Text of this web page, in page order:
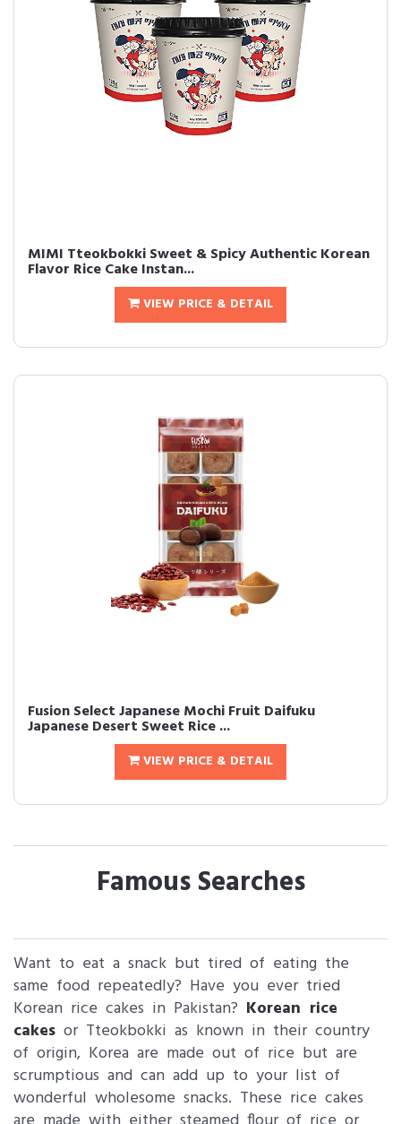
MIMI Tteokbokki Sweet & Spicy Authentic Korean
Flavor Rice Cake Instan...
VIEW PRICE & DETAIL
Fusion Select Japanese Mochi Fruit Daifuku
Japanese Desert Sweet Rice ...
VIEW PRICE & DETAIL
Famous Searches
Want to eat a snack but tired of eating the
same food repeatedly? Have you ever tried
Korean rice cakes in Pakistan? Korean rice
cakes or Tteokbokki as known in their country
of origin, Korea are made out of rice but are
scrumptious and can add up to your list of
wonderful wholesome snacks. These rice cakes